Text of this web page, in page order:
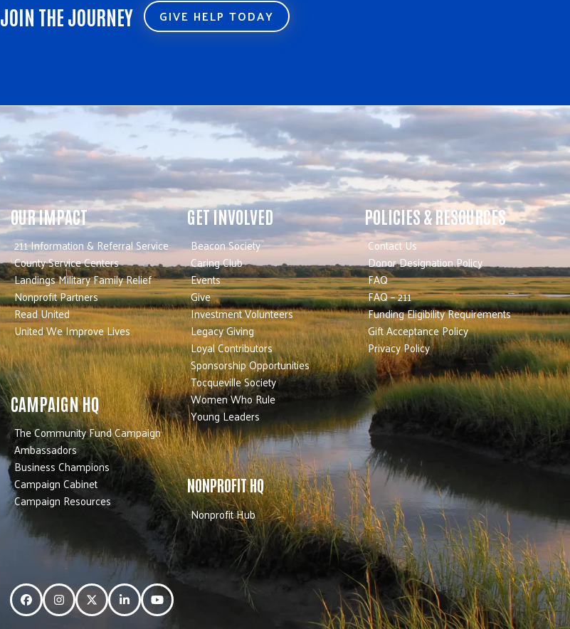
JOIN THE JOURNEY GIVE HELP TODAY
OUR IMPACT
211 Information & Referral Service
County Service Centers
Landings Military Family Relief
Nonprofit Partners
Read United
United We Improve Lives
CAMPAIGN HQ
The Community Fund Campaign
Ambassadors
Business Champions
Campaign Cabinet
Campaign Resources
GET INVOLVED
Beacon Society
Caring Club
Events
Give
Investment Volunteers
Legacy Giving
Loyal Contributors
Sponsorship Opportunities
Tocqueville Society
Women Who Rule
Young Leaders
NONPROFIT HQ
Nonprofit Hub
POLICIES & RESOURCES
Contact Us
Donor Designation Policy
FAQ
FAQ – 211
Funding Eligibility Requirements
Gift Acceptance Policy
Privacy Policy
FacebookInstagramTwitterLinkedInYouTube